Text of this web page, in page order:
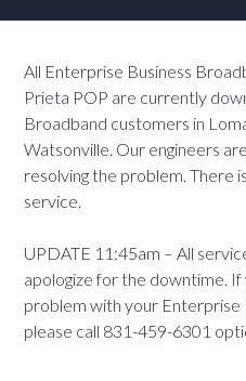
All Enterprise Business
Prieta POP are currently
Broadband customers in
Watsonville. Our engineers
resolving the problem. There
service.
UPDATE 11:45am – All
apologize for the downtime. If
problem with your Enterprise
please call 831-459-6301